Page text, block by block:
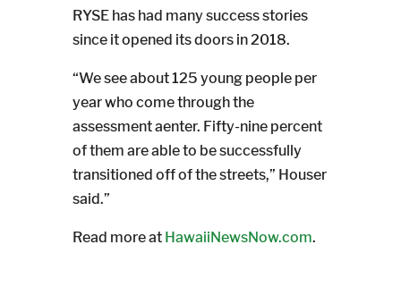
RYSE has had many success stories
since it opened its doors in 2018.
“We see about 125 young people per
year who come through the
assessment aenter. Fifty-nine percent
of them are able to be successfully
transitioned off of the streets,” Houser
said.”
Read more at HawaiiNewsNow.com.